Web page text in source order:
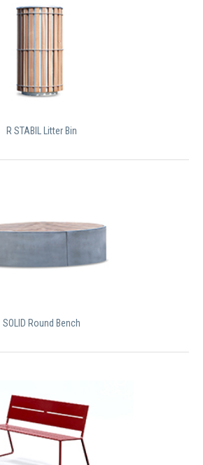
R STABIL Litter Bin
SOLID Round Bench